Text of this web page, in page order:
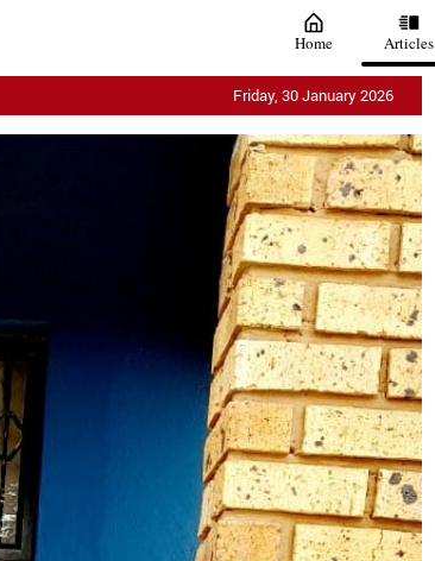
Home Articles
Friday, 30 January 2026